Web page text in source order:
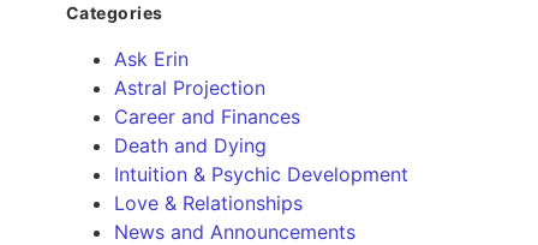
Categories
Ask Erin
Astral Projection
Career and Finances
Death and Dying
Intuition & Psychic Development
Love & Relationships
News and Announcements